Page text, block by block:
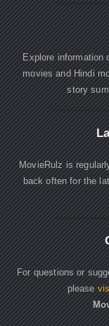
Explore information
movies and Hindi
story
MovieRulz is
back often for the
For questions or
please